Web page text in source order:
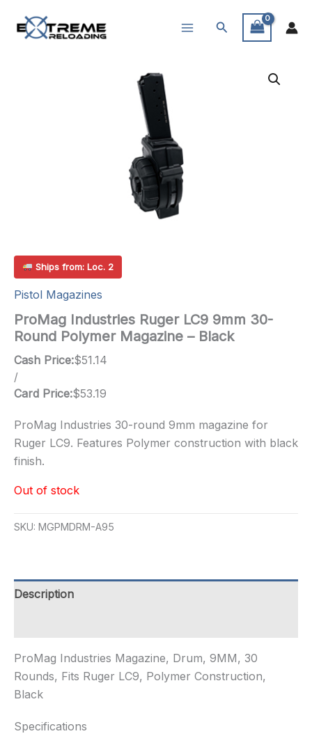
Search
Ships from: Loc. 2
Pistol Magazines
ProMag Industries Ruger LC9 9mm 30-
Round Polymer Magazine – Black
Cash Price:$51.14
/
Card Price:$53.19
ProMag Industries 30-round 9mm magazine for
Ruger LC9. Features Polymer construction with black
finish.
Out of stock
SKU: MGPMDRM-A95
Description
ProMag Industries Magazine, Drum, 9MM, 30
Rounds, Fits Ruger LC9, Polymer Construction,
Black
Specifications